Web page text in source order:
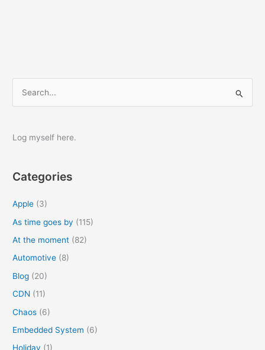
r
f
Log myself here.
Categories
Apple (3)
As time goes by (115)
At the moment (82)
Automotive (8)
Blog (20)
CDN (11)
Chaos (6)
Embedded System (6)
Holiday (1)